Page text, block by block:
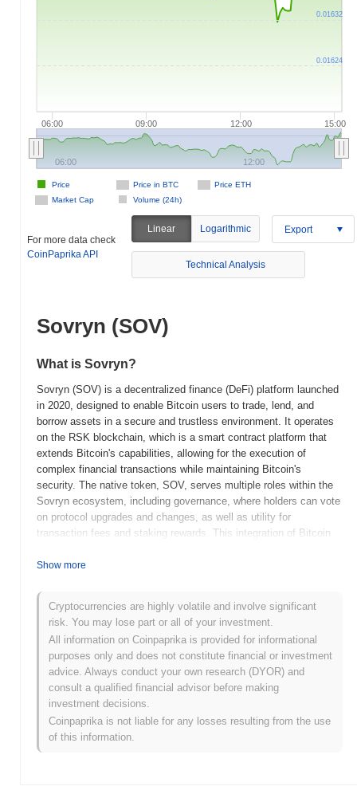
06:00 09:00 12:00 15:00
Price in BTC
Price ETH
Market Cap
Volume (24h)
Price
06:00 12:00
0.01624
0.01632
For more data check
CoinPaprika API
Linear Logarithmic Export
Technical Analysis
Sovryn (SOV)
What is Sovryn?
Sovryn (SOV) is a decentralized finance (DeFi) platform launched
in 2020, designed to enable Bitcoin users to trade, lend, and
borrow assets in a secure and trustless environment. It operates
on the RSK blockchain, which is a smart contract platform that
extends Bitcoin's capabilities, allowing for the execution of
complex financial transactions while maintaining Bitcoin's
security. The native token, SOV, serves multiple roles within the
Sovryn ecosystem, including governance, where holders can vote
on protocol upgrades and changes, as well as utility for
transaction fees and staking rewards. This integration of Bitcoin
the crypto space, catering specifically to Bitcoin enthusiasts
its focus on leveraging Bitcoin's security and user base while
providing a comprehensive suite of DeFi tools, including margin
trading and liquidity pools, making it a significant platform for
users seeking to engage in decentralized finance without leaving
the Bitcoin network.
When and how did Sovryn start?
includes notable figures such as Rami Kawach and others,
released its whitepaper outlining the project's vision for a
Show more
Cryptocurrencies are highly volatile and involve significant
risk. You may lose part or all of your investment.
All information on Coinpaprika is provided for informational
purposes only and does not constitute financial or investment
advice. Always conduct your own research (DYOR) and
consult a qualified financial advisor before making
investment decisions.
Coinpaprika is not liable for any losses resulting from the use
of this information.